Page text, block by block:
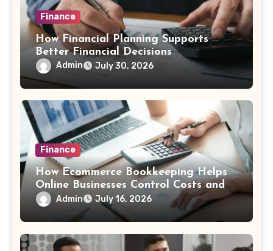
Finance
How Financial Planning Supports
Better Financial Decisions
Admin July 30, 2026
Finance
How Ecommerce Bookkeeping Helps
Online Businesses Control Costs and
Increase Profitability
Admin July 16, 2026